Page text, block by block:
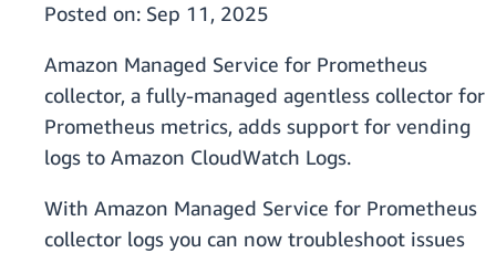
Posted on: Sep 11, 2025
Amazon Managed Service for Prometheus
collector, a fully-managed agentless collector for
Prometheus metrics, adds support for vending
logs to Amazon CloudWatch Logs.
With Amazon Managed Service for Prometheus
collector logs you can now troubleshoot issues